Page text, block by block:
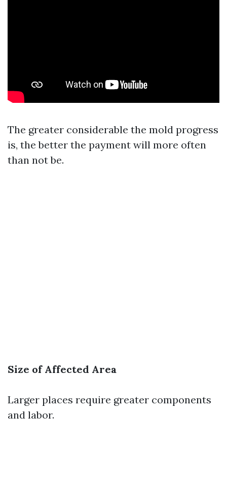
The greater considerable the mold progress
is, the better the payment will more often
than not be.
Size of Affected Area
Larger places require greater components
and labor.